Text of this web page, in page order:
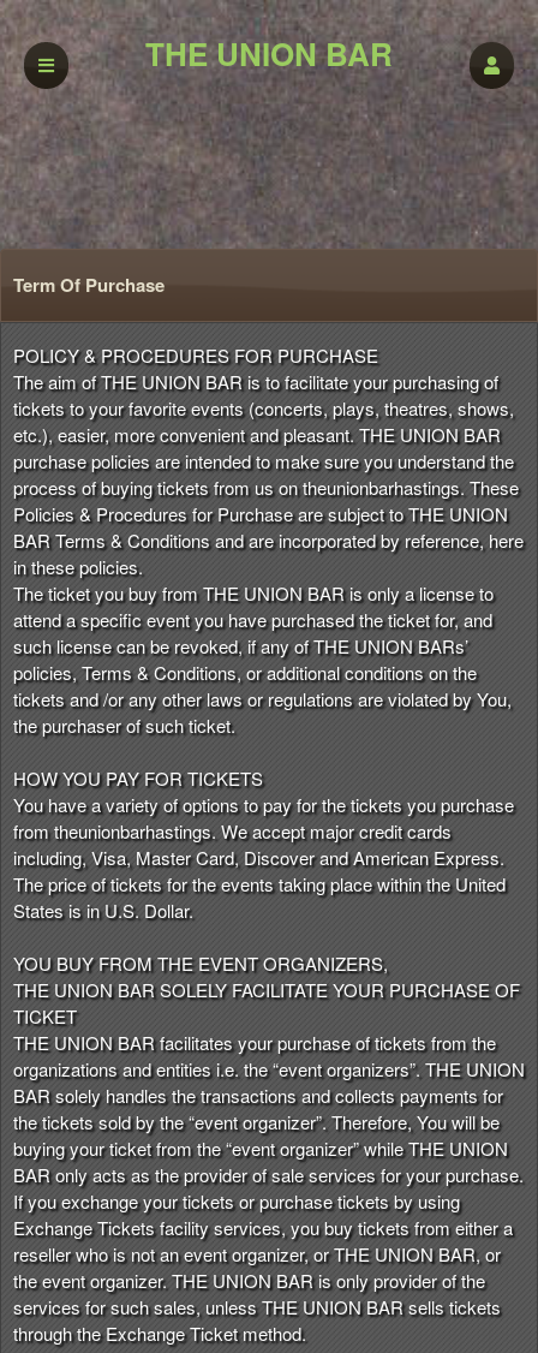
THE UNION BAR
Term Of Purchase
A
d
d
i
n
g
C
o
n
t
e
n
t
a
n
d
a
g
e
s
t
o
o
u
r
S
i
t
e
a
n
d
T
o
p
N
a
v
Term Of Purchase | THE UNION BAR
POLICY & PROCEDURES FOR PURCHASE
The aim of THE UNION BAR is to facilitate your purchasing of
tickets to your favorite events (concerts, plays, theatres, shows,
etc.), easier, more convenient and pleasant. THE UNION BAR
purchase policies are intended to make sure you understand the
process of buying tickets from us on theunionbarhastings. These
Policies & Procedures for Purchase are subject to THE UNION
BAR Terms & Conditions and are incorporated by reference, here
in these policies.
The ticket you buy from THE UNION BAR is only a license to
attend a specific event you have purchased the ticket for, and
such license can be revoked, if any of THE UNION BARs’
policies, Terms & Conditions, or additional conditions on the
tickets and /or any other laws or regulations are violated by You,
the purchaser of such ticket.
HOW YOU PAY FOR TICKETS
You have a variety of options to pay for the tickets you purchase
from theunionbarhastings. We accept major credit cards
including, Visa, Master Card, Discover and American Express.
The price of tickets for the events taking place within the United
States is in U.S. Dollar.
YOU BUY FROM THE EVENT ORGANIZERS,
THE UNION BAR SOLELY FACILITATE YOUR PURCHASE OF
TICKET
THE UNION BAR facilitates your purchase of tickets from the
organizations and entities i.e. the “event organizers”. THE UNION
BAR solely handles the transactions and collects payments for
the tickets sold by the “event organizer”. Therefore, You will be
buying your ticket from the “event organizer” while THE UNION
BAR only acts as the provider of sale services for your purchase.
If you exchange your tickets or purchase tickets by using
Exchange Tickets facility services, you buy tickets from either a
reseller who is not an event organizer, or THE UNION BAR, or
the event organizer. THE UNION BAR is only provider of the
services for such sales, unless THE UNION BAR sells tickets
through the Exchange Ticket method.